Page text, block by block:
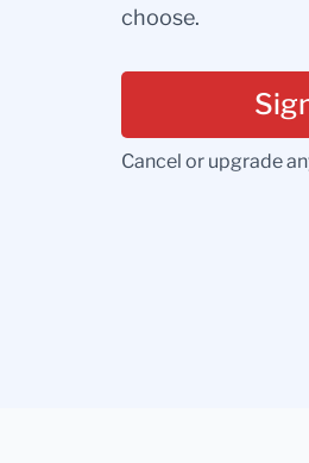
choose.
Cancel or upgrade